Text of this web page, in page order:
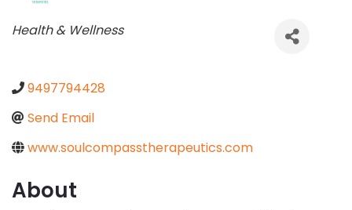
Categories
Health & Wellness
9497794428
Send Email
www.soulcompasstherapeutics.com
About